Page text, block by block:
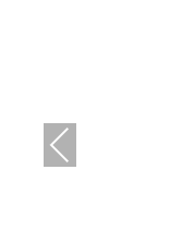
Previous